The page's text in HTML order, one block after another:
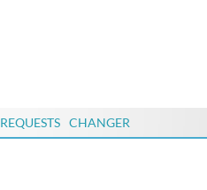
REQUESTS CHANGER